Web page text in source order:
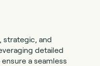
strategic, and
detailed
a seamless